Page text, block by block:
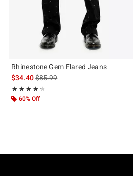
Rhinestone Gem Flared Jeans
$34.40is sales price, the original price is
$85.99
★★★★★
Rating, 4.25 out of 5
★★★★★
60% Off